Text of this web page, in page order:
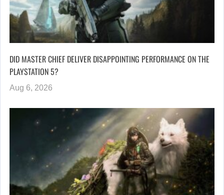
DID MASTER CHIEF DELIVER DISAPPOINTING PERFORMANCE ON THE
PLAYSTATION 5?
Aug 6, 2026